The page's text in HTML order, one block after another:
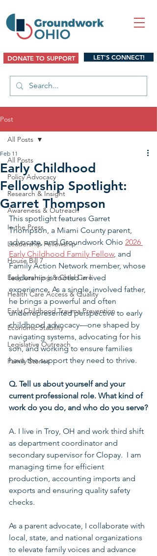
DONATE TO SUPPORT LET'S CONNECT!
Post
All Posts
Policy Advocacy
Research & Insight
Awareness & Outreach
In the Press
Leadership Fellowship
House Bill 7
Early Learning & Child Care
Health Care Access & Quality
Early Childhood Trauma Prevention
Economic Stability
Legislative Outreach
Family Stories
All Posts
Early Childhood
Fellowship Spotlight:
Garret Thompson
Feb 11
This spotlight features Garret
Thompson, a Miami County parent,
advocate, and Groundwork Ohio 2026
Early Childhood Family Fellow, and
Family Action Network member, whose
leadership is rooted in lived
experience. As a single, involved father,
he brings a powerful and often
underrepresented perspective to early
childhood advocacy—one shaped by
navigating systems, advocating for his
son, and working to ensure families
have the support they need to thrive.
Q. Tell us about yourself and your
current professional role. What kind of
work do you do, and who do you serve?
A. I live in Troy, OH and work third shift
as department coordinator and
secondary supervisor for Clopay.  I am
managing time for efficient
production, accounting imports and
exports and ensuring quality safety
checks.
As a parent advocate, I collaborate with
local, state, and national organizations
to elevate family voices and advance